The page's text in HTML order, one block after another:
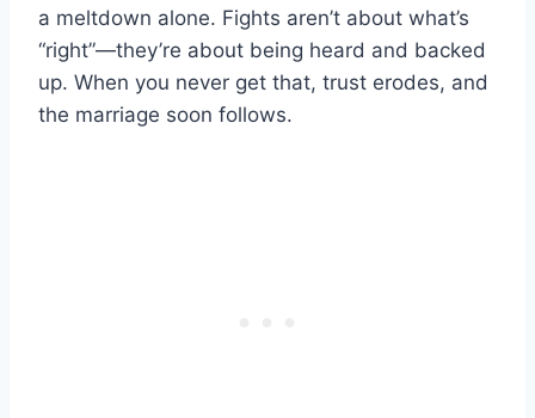
a meltdown alone. Fights aren’t about what’s
“right”—they’re about being heard and backed
up. When you never get that, trust erodes, and
the marriage soon follows.